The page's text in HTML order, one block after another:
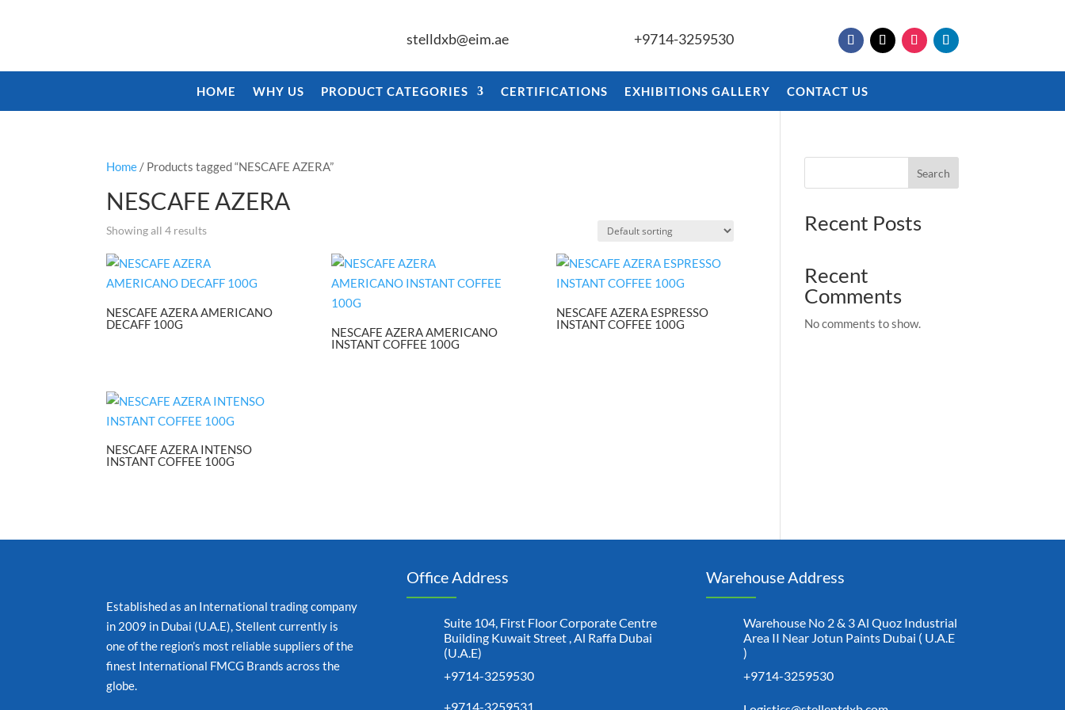
stelldxb@eim.ae +9714-3259530
HOME WHY US PRODUCT CATEGORIES CERTIFICATIONS EXHIBITIONS GALLERY CONTACT US
Home / Products tagged “NESCAFE AZERA”
NESCAFE AZERA
Showing all 4 results
NESCAFE AZERA AMERICANO
DECAFF 100G
NESCAFE AZERA AMERICANO
INSTANT COFFEE 100G
NESCAFE AZERA ESPRESSO
INSTANT COFFEE 100G
NESCAFE AZERA INTENSO
INSTANT COFFEE 100G
Search
Recent Posts
Recent
Comments
No comments to show.
Established as an International trading company
in 2009 in Dubai (U.A.E), Stellent currently is
one of the region’s most reliable suppliers of the
finest International FMCG Brands across the
globe.
Office Address
Suite 104, First Floor Corporate Centre
Building Kuwait Street , Al Raffa Dubai
(U.A.E)
+9714-3259530
+9714-3259531
Warehouse Address
Warehouse No 2 & 3 Al Quoz Industrial
Area II Near Jotun Paints Dubai ( U.A.E
)
+9714-3259530